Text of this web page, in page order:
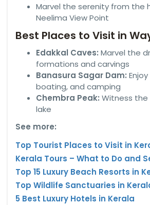
Marvel the serenity from the
Neelima View Point
Best Places to Visit in
Edakkal Caves: Marvel the
formations and carvings
Banasura Sagar Dam:
boating, and camping
Chembra Peak: Witness
lake
See more:
Top Tourist Places to Visit in
Kerala Tours – What to Do and
Top 15 Luxury Beach Resorts in
Top Wildlife Sanctuaries in
5 Best Luxury Hotels in Kerala